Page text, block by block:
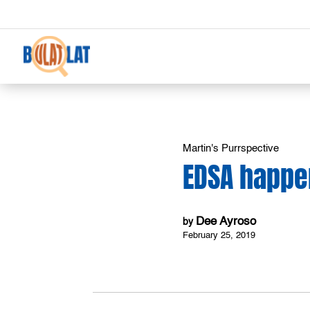
Martin's Purrspective
EDSA
by Dee Ayroso
February 25, 2019